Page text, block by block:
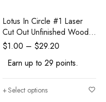
Lotus In Circle #1 Laser
Cut Out Unfinished Wood
Shape Craft Supply
$1.00 – $29.20
Earn up to 29 points.
Select options